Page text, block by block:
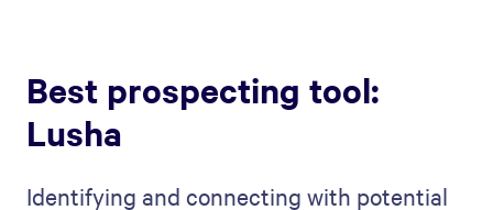
Best prospecting tool:
Lusha
Identifying and connecting with potential